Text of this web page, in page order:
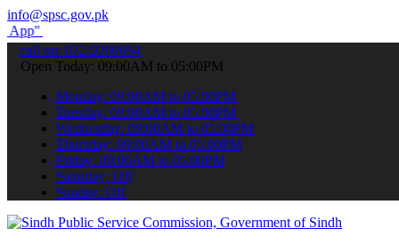
info@spsc.gov.pk
your applications online & stay informed about the latest SPSC
call on: 022-9200694
Open Today: 09:00AM to 05:00PM
Monday: 09:00AM to 05:00PM
Tuesday: 09:00AM to 05:00PM
Wednesday: 09:00AM to 05:00PM
Thursday: 09:00AM to 05:00PM
Friday: 09:00AM to 05:00PM
Saturday: Off
Sunday: Off